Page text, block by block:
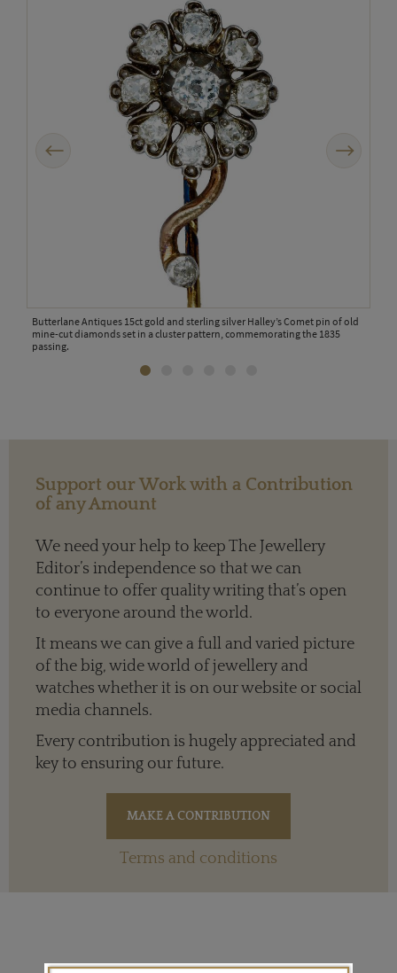
Butterlane Antiques 15ct gold and sterling silver Halley’s Comet pin of old
mine-cut diamonds set in a cluster pattern, commemorating the 1835
passing.
Support our Work with a Contribution
of any Amount
We need your help to keep The Jewellery
Editor’s independence so that we can
continue to offer quality writing that’s open
to everyone around the world.
It means we can give a full and varied picture
of the big, wide world of jewellery and
watches whether it is on our website or social
media channels.
Every contribution is hugely appreciated and
key to ensuring our future.
Terms and conditions